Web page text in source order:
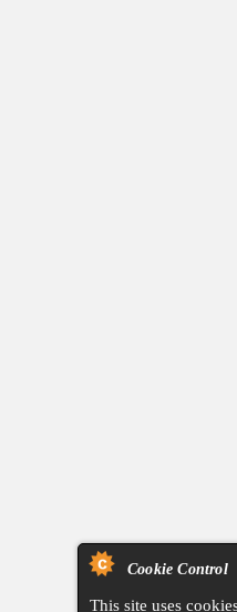
Cookie Control
This site uses